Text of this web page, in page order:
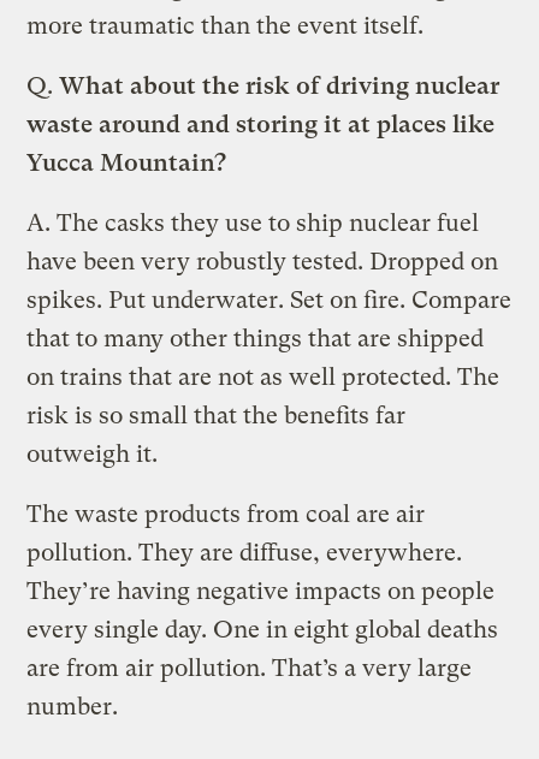
more traumatic than the event itself.
Q. What about the risk of driving nuclear
waste around and storing it at places like
Yucca Mountain?
A. The casks they use to ship nuclear fuel
have been very robustly tested. Dropped on
spikes. Put underwater. Set on fire. Compare
that to many other things that are shipped
on trains that are not as well protected. The
risk is so small that the benefits far
outweigh it.
The waste products from coal are air
pollution. They are diffuse, everywhere.
They’re having negative impacts on people
every single day. One in eight global deaths
are from air pollution. That’s a very large
number.